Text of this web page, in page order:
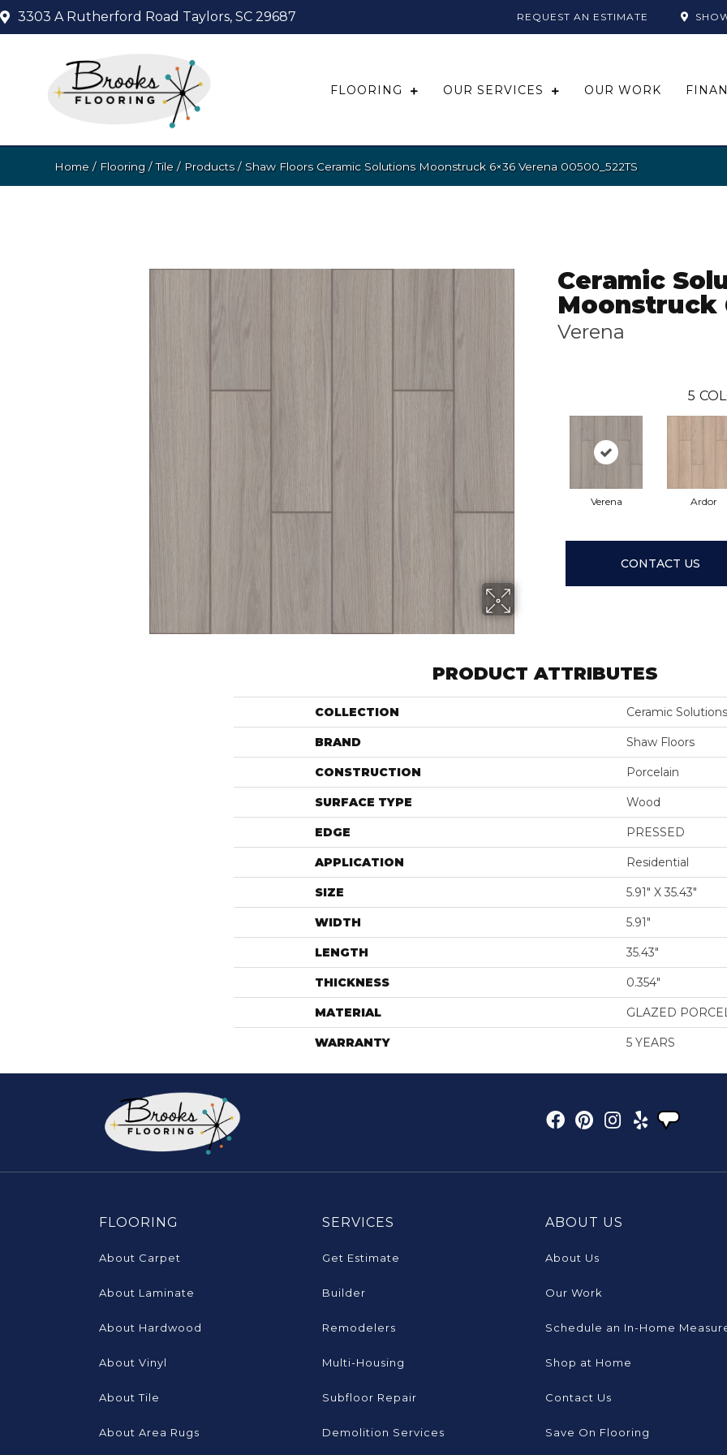
3303 A Rutherford Road Taylors, SC 29687 REQUEST AN ESTIMATE
FLOORING OUR SERVICES OUR WORK
Home / Flooring /Tile / Products/ Shaw Floors Ceramic Solutions Moonstruck 6×36 Verena 00500_522TS
Ceramic
Moonstruck
Verena
5
Verena Ardor
CONTACT US
PRODUCT ATTRIBUTES
COLLECTION Ceramic
BRAND Shaw Floors
CONSTRUCTION Porcelain
SURFACE TYPE Wood
EDGE PRESSED
APPLICATION Residential
SIZE 5.91" X 35.43"
WIDTH 5.91"
LENGTH 35.43"
THICKNESS 0.354"
MATERIAL GLAZED
WARRANTY 5 YEARS
FLOORING
About Carpet
About Laminate
About Hardwood
About Vinyl
About Tile
About Area Rugs
SERVICES
Get Estimate
Builder
Remodelers
Multi-Housing
Subfloor Repair
Demolition Services
ABOUT US
About Us
Our Work
Schedule an In-Home
Shop at Home
Contact Us
Save On Flooring